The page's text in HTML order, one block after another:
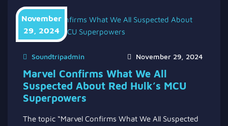
November
29, 2024
November 29, 2024
Soundtripadmin
Marvel Confirms What We All
Suspected About Red Hulk’s MCU
Superpowers
The topic “Marvel Confirms What We All Suspected